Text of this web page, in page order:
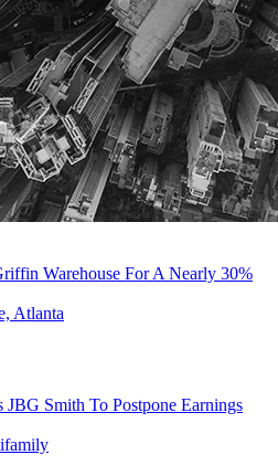
Warehouse For A Nearly 30%
Atlanta
Smith To Postpone Earnings